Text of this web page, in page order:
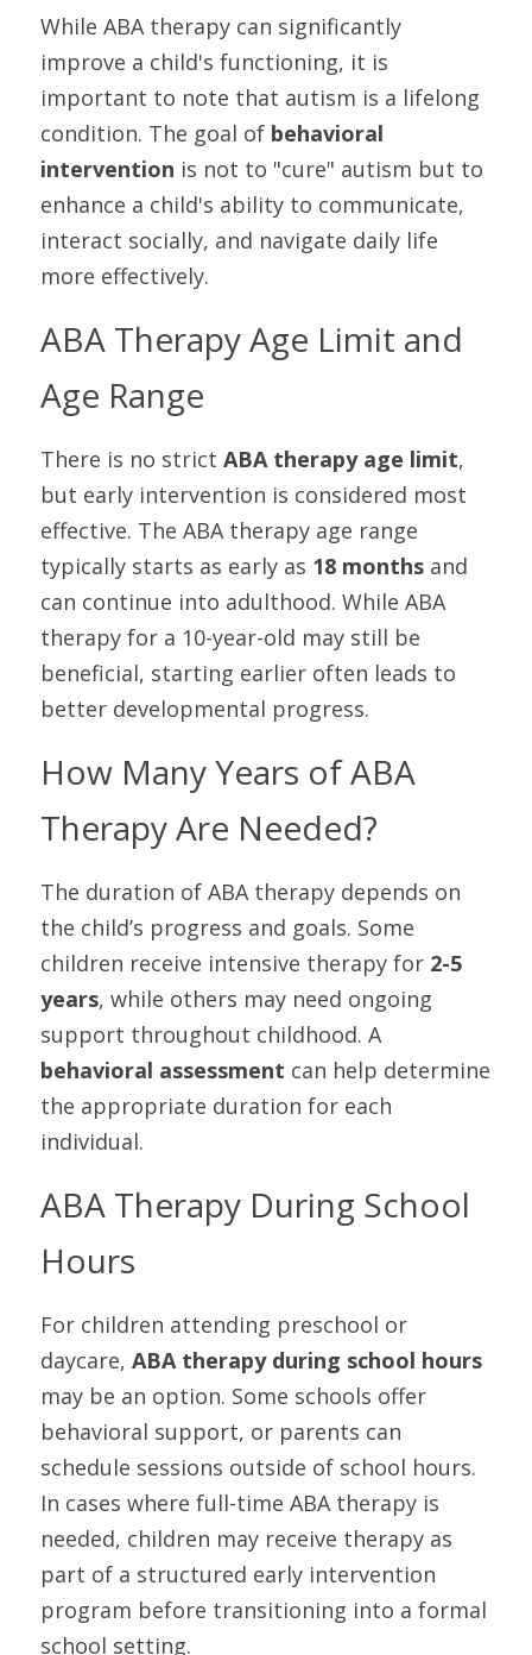
While ABA therapy can significantly
improve a child's functioning, it is
important to note that autism is a lifelong
condition. The goal of behavioral
intervention is not to "cure" autism but to
enhance a child's ability to communicate,
interact socially, and navigate daily life
more effectively.
ABA Therapy Age Limit and
Age Range
There is no strict ABA therapy age limit,
but early intervention is considered most
effective. The ABA therapy age range
typically starts as early as 18 months and
can continue into adulthood. While ABA
therapy for a 10-year-old may still be
beneficial, starting earlier often leads to
better developmental progress.
How Many Years of ABA
Therapy Are Needed?
The duration of ABA therapy depends on
the child’s progress and goals. Some
children receive intensive therapy for 2-5
years, while others may need ongoing
support throughout childhood. A
behavioral assessment can help determine
the appropriate duration for each
individual.
ABA Therapy During School
Hours
For children attending preschool or
daycare, ABA therapy during school hours
may be an option. Some schools offer
behavioral support, or parents can
schedule sessions outside of school hours.
In cases where full-time ABA therapy is
needed, children may receive therapy as
part of a structured early intervention
program before transitioning into a formal
school setting.